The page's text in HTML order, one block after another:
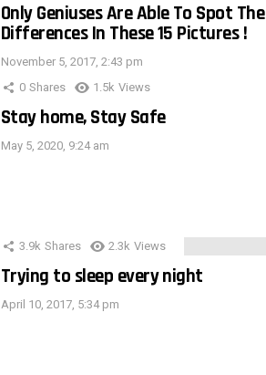
Only Geniuses Are Able To Spot The
Differences In These 15 Pictures !
November 5, 2017, 2:43 pm
0 Shares 1.5k Views
Stay home, Stay Safe
May 5, 2020, 9:24 am
3.9k Shares 2.3k Views
Trying to sleep every night
April 10, 2017, 5:34 pm